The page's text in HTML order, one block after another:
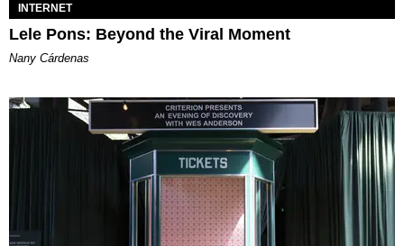
INTERNET
Lele Pons: Beyond the Viral Moment
Nany Cárdenas